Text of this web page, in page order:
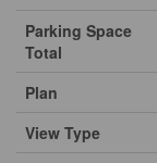
Parking Space
Total
Plan
View Type